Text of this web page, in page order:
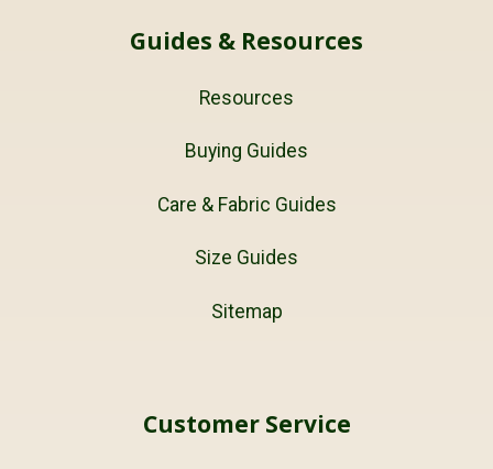
Guides & Resources
Resources
Buying Guides
Care & Fabric Guides
Size Guides
Sitemap
Customer Service